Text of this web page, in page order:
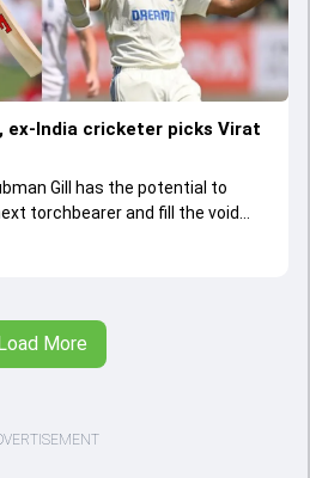
ex-India cricketer picks Virat
Gill has the potential to
torchbearer and fill the void
Load More